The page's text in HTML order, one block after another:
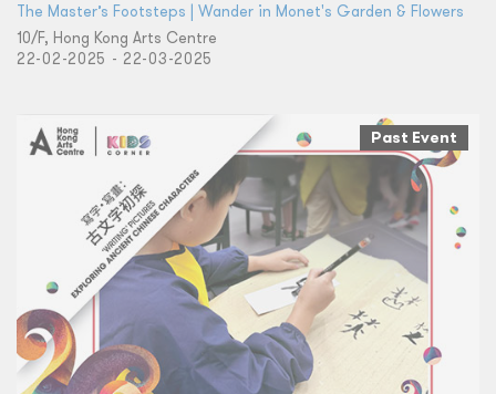
The Master’s Footsteps | Wander in Monet's Garden & Flowers
10/F, Hong Kong Arts Centre
22-02-2025 - 22-03-2025
Past Event